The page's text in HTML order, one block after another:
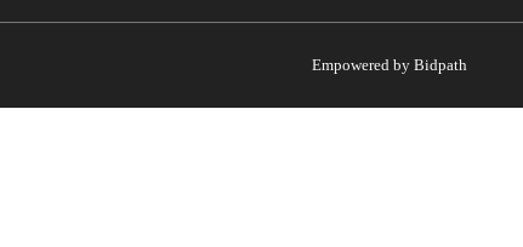
Empowered by Bidpath